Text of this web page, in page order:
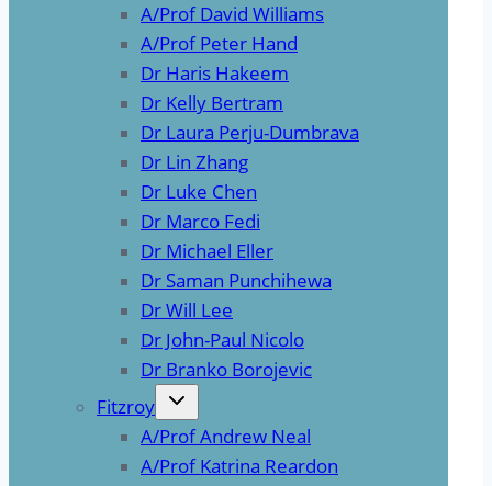
A/Prof David Williams
A/Prof Peter Hand
Dr Haris Hakeem
Dr Kelly Bertram
Dr Laura Perju-Dumbrava
Dr Lin Zhang
Dr Luke Chen
Dr Marco Fedi
Dr Michael Eller
Dr Saman Punchihewa
Dr Will Lee
Dr John-Paul Nicolo
Dr Branko Borojevic
Fitzroy
A/Prof Andrew Neal
A/Prof Katrina Reardon